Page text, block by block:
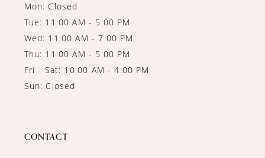
Mon: Closed
Tue: 11:00 AM - 5:00 PM
Wed: 11:00 AM - 7:00 PM
Thu: 11:00 AM - 5:00 PM
Fri - Sat: 10:00 AM - 4:00 PM
Sun: Closed
CONTACT